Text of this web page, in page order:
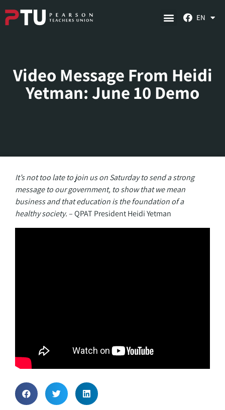
EN
Video Message From Heidi
Yetman: June 10 Demo
It’s not too late to join us on Saturday to send a strong
message to our government, to show that we mean
business and that education is the foundation of a
healthy society.– QPAT President Heidi Yetman